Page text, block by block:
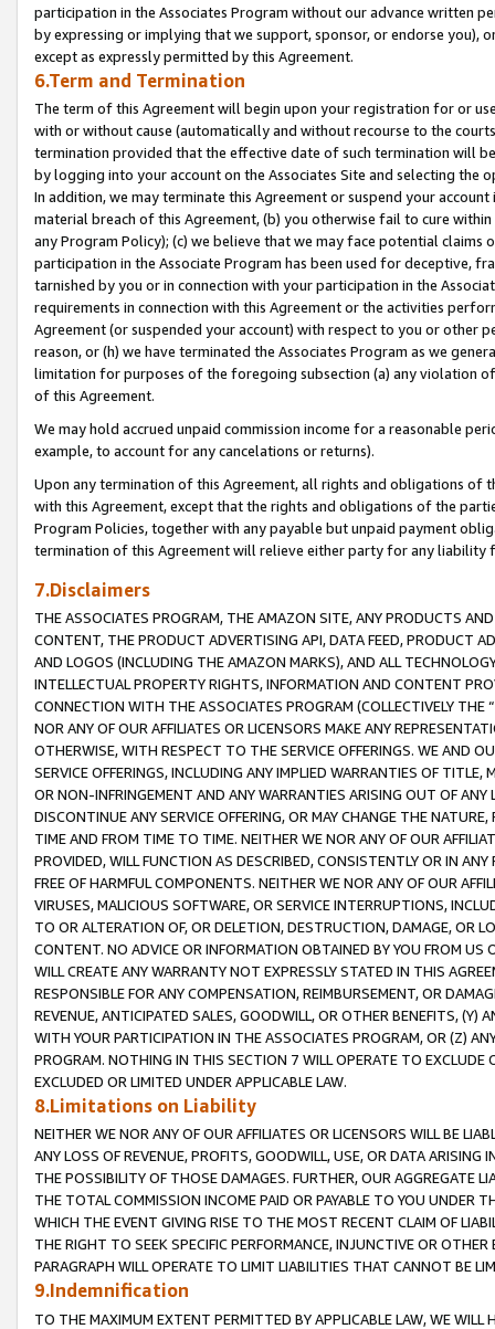
participation in the Associates Program without our advance written
by expressing or implying that we support, sponsor, or endorse you),
except as expressly permitted by this Agreement.
6.Term and Termination
The term of this Agreement will begin upon your registration for or
with or without cause (automatically and without recourse to the
termination provided that the effective date of such termination will
by logging into your account on the Associates Site and selecting the
In addition, we may terminate this Agreement or suspend your
material breach of this Agreement, (b) you otherwise fail to cure
any Program Policy); (c) we believe that we may face potential
participation in the Associate Program has been used for deceptive,
tarnished by you or in connection with your participation in the
requirements in connection with this Agreement or the activities
Agreement (or suspended your account) with respect to you or other
reason, or (h) we have terminated the Associates Program as we
limitation for purposes of the foregoing subsection (a) any violation
of this Agreement.
We may hold accrued unpaid commission income for a reasonable
example, to account for any cancelations or returns).
Upon any termination of this Agreement, all rights and obligations of
with this Agreement, except that the rights and obligations of the
Program Policies, together with any payable but unpaid payment
termination of this Agreement will relieve either party for any liability
7.Disclaimers
THE ASSOCIATES PROGRAM, THE AMAZON SITE, ANY PRODUCTS
CONTENT, THE PRODUCT ADVERTISING API, DATA FEED, PRODUCT
AND LOGOS (INCLUDING THE AMAZON MARKS), AND ALL
INTELLECTUAL PROPERTY RIGHTS, INFORMATION AND CONTENT
CONNECTION WITH THE ASSOCIATES PROGRAM (COLLECTIVELY THE “
NOR ANY OF OUR AFFILIATES OR LICENSORS MAKE ANY
OTHERWISE, WITH RESPECT TO THE SERVICE OFFERINGS. WE AND
SERVICE OFFERINGS, INCLUDING ANY IMPLIED WARRANTIES OF
OR NON-INFRINGEMENT AND ANY WARRANTIES ARISING OUT OF ANY
DISCONTINUE ANY SERVICE OFFERING, OR MAY CHANGE THE
TIME AND FROM TIME TO TIME. NEITHER WE NOR ANY OF OUR
PROVIDED, WILL FUNCTION AS DESCRIBED, CONSISTENTLY OR IN
FREE OF HARMFUL COMPONENTS. NEITHER WE NOR ANY OF OUR
VIRUSES, MALICIOUS SOFTWARE, OR SERVICE INTERRUPTIONS,
TO OR ALTERATION OF, OR DELETION, DESTRUCTION, DAMAGE, OR
CONTENT. NO ADVICE OR INFORMATION OBTAINED BY YOU FROM
WILL CREATE ANY WARRANTY NOT EXPRESSLY STATED IN THIS
RESPONSIBLE FOR ANY COMPENSATION, REIMBURSEMENT, OR
REVENUE, ANTICIPATED SALES, GOODWILL, OR OTHER BENEFITS,
WITH YOUR PARTICIPATION IN THE ASSOCIATES PROGRAM, OR (Z)
PROGRAM. NOTHING IN THIS SECTION 7 WILL OPERATE TO
EXCLUDED OR LIMITED UNDER APPLICABLE LAW.
8.Limitations on Liability
NEITHER WE NOR ANY OF OUR AFFILIATES OR LICENSORS WILL BE
ANY LOSS OF REVENUE, PROFITS, GOODWILL, USE, OR DATA ARISING
THE POSSIBILITY OF THOSE DAMAGES. FURTHER, OUR AGGREGATE
THE TOTAL COMMISSION INCOME PAID OR PAYABLE TO YOU UNDER
WHICH THE EVENT GIVING RISE TO THE MOST RECENT CLAIM OF
THE RIGHT TO SEEK SPECIFIC PERFORMANCE, INJUNCTIVE OR
PARAGRAPH WILL OPERATE TO LIMIT LIABILITIES THAT CANNOT BE
9.Indemnification
TO THE MAXIMUM EXTENT PERMITTED BY APPLICABLE LAW, WE WILL